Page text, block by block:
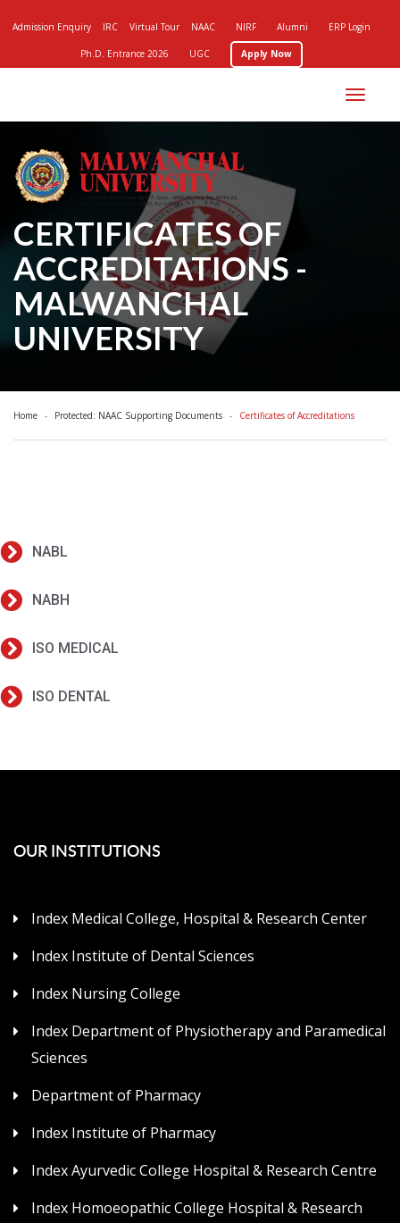
Admission Enquiry IRC Virtual Tour NAAC NIRF Alumni ERP Login
Ph.D. Entrance 2026 UGC Apply Now
Toggle
CERTIFICATES OF
ACCREDITATIONS -
MALWANCHAL
UNIVERSITY
Home Protected: NAAC Supporting Documents Certificates of Accreditations
NABL
NABH
ISO MEDICAL
ISO DENTAL
OUR INSTITUTIONS
Index Medical College, Hospital & Research Center
Index Institute of Dental Sciences
Index Nursing College
Index Department of Physiotherapy and Paramedical
Sciences
Department of Pharmacy
Index Institute of Pharmacy
Index Ayurvedic College Hospital & Research Centre
Index Homoeopathic College Hospital & Research